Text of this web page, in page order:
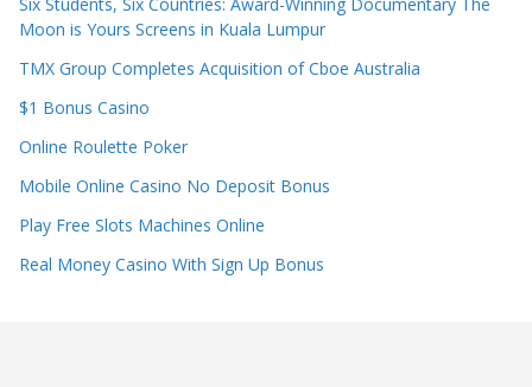
Moon is Yours Screens in Kuala Lumpur
TMX Group Completes Acquisition of Cboe Australia
$1 Bonus Casino
Online Roulette Poker
Mobile Online Casino No Deposit Bonus
Play Free Slots Machines Online
Real Money Casino With Sign Up Bonus